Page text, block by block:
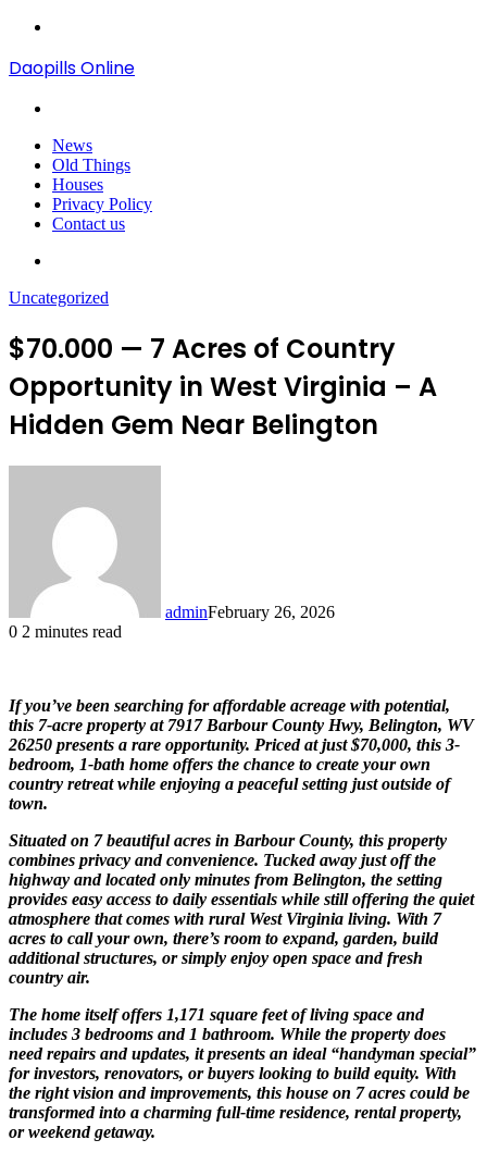
Daopills Online
News
Old Things
Houses
Privacy Policy
Contact us
Uncategorized
$70.000 — 7 Acres of Country
Opportunity in West Virginia – A
Hidden Gem Near Belington
adminFebruary 26, 2026
0 2 minutes read
If you’ve been searching for affordable acreage with potential,
this 7-acre property at 7917 Barbour County Hwy, Belington, WV
26250 presents a rare opportunity. Priced at just $70,000, this 3-
bedroom, 1-bath home offers the chance to create your own
country retreat while enjoying a peaceful setting just outside of
town.
Situated on 7 beautiful acres in Barbour County, this property
combines privacy and convenience. Tucked away just off the
highway and located only minutes from Belington, the setting
provides easy access to daily essentials while still offering the quiet
atmosphere that comes with rural West Virginia living. With 7
acres to call your own, there’s room to expand, garden, build
additional structures, or simply enjoy open space and fresh
country air.
The home itself offers 1,171 square feet of living space and
includes 3 bedrooms and 1 bathroom. While the property does
need repairs and updates, it presents an ideal “handyman special”
for investors, renovators, or buyers looking to build equity. With
the right vision and improvements, this house on 7 acres could be
transformed into a charming full-time residence, rental property,
or weekend getaway.